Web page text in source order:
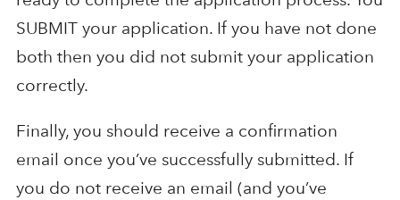
SUBMIT your application. If you have not done
both then you did not submit your application
correctly.
Finally, you should receive a confirmation
email once you’ve successfully submitted. If
you do not receive an email (and you’ve